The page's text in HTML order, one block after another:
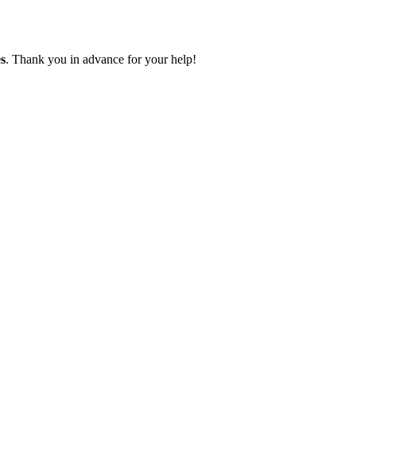
. Thank you in advance for your help!